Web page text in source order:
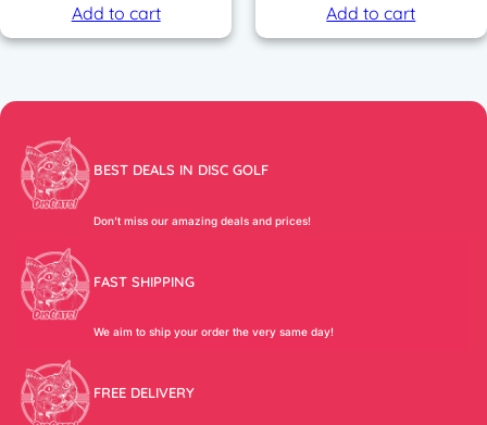
Add to cart Add to cart
BEST DEALS IN DISC GOLF
Don’t miss our amazing deals and prices!
FAST SHIPPING
We aim to ship your order the very same day!
FREE DELIVERY